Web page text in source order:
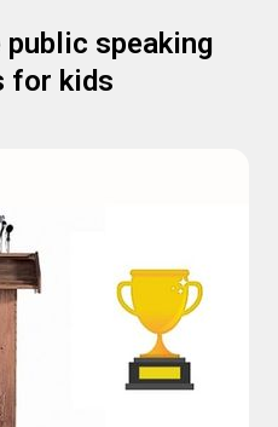
speaking
for kids